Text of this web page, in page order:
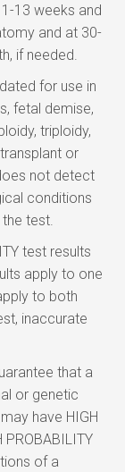
13 weeks and
and at 30-
if needed.
for use in
fetal demise,
triploidy,
or
not detect
conditions
test.
test results
apply to one
to both
inaccurate
that a
or genetic
have HIGH
of a